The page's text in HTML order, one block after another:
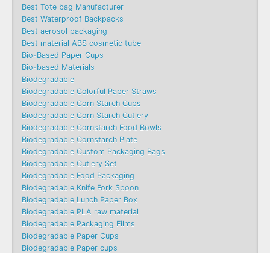
Best Tote bag Manufacturer
Best Waterproof Backpacks
Best aerosol packaging
Best material ABS cosmetic tube
Bio-Based Paper Cups
Bio-based Materials
Biodegradable
Biodegradable Colorful Paper Straws
Biodegradable Corn Starch Cups
Biodegradable Corn Starch Cutlery
Biodegradable Cornstarch Food Bowls
Biodegradable Cornstarch Plate
Biodegradable Custom Packaging Bags
Biodegradable Cutlery Set
Biodegradable Food Packaging
Biodegradable Knife Fork Spoon
Biodegradable Lunch Paper Box
Biodegradable PLA raw material
Biodegradable Packaging Films
Biodegradable Paper Cups
Biodegradable Paper cups